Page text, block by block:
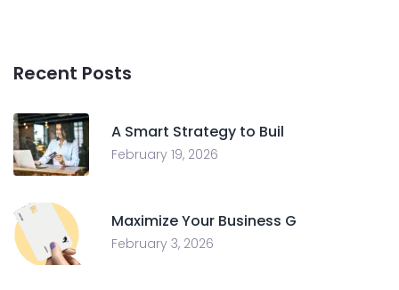
Recent Posts
A Smart Strategy to Buil
February 19, 2026
Maximize Your Business G
February 3, 2026